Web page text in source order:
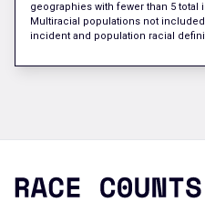
geographies with fewer than 5 total
Multiracial populations not
incident and population racial